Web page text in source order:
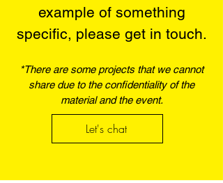
example of something
specific, please get in touch.​
*There are some projects that we cannot
share due to the confidentiality of the
material and the event.
Let's chat